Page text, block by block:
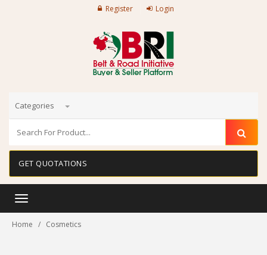
Register Login
Categories
GET QUOTATIONS
Toggle
Home Cosmetics